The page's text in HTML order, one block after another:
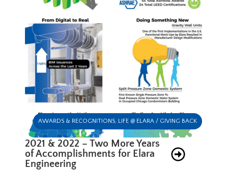
AWARDS & RECOGNITIONS, LIFE @ ELARA / GIVING BACK
2021 & 2022 – Two More Years
of Accomplishments for Elara
Engineering